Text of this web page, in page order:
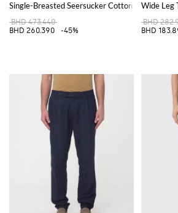
Single-Breasted Seersucker Cotton Suit
BHD 473.440
BHD 260.390
-45%
Wide Leg
BHD
BHD